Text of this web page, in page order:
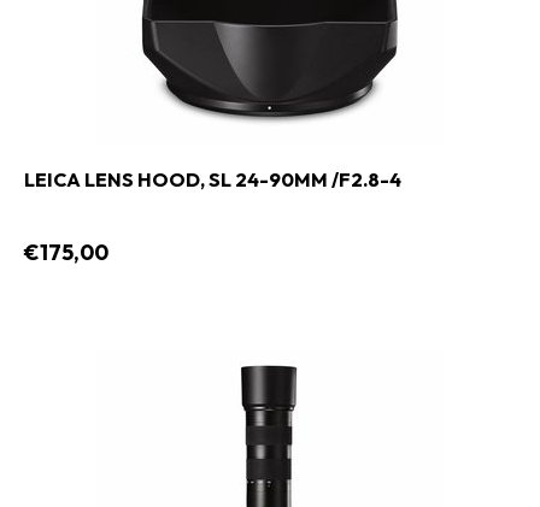
LEICA LENS HOOD, SL 24-90MM /F2.8-4
€175,00